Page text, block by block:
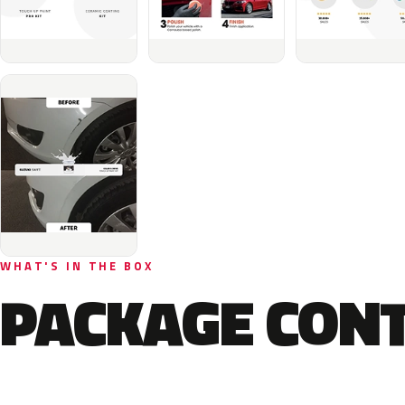
WHAT'S IN THE BOX
PACKAGE